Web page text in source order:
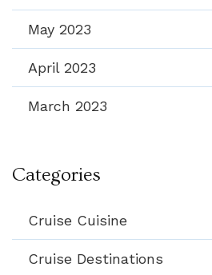
May 2023
April 2023
March 2023
Categories
Cruise Cuisine
Cruise Destinations